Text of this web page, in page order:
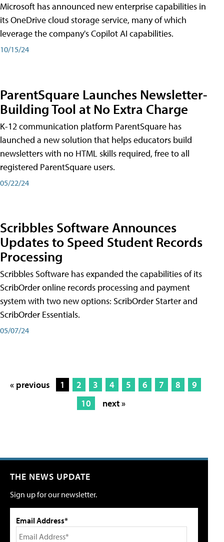
Microsoft has announced new enterprise capabilities in
its OneDrive cloud storage service, many of which
leverage the company's Copilot AI capabilities.
10/15/24
ParentSquare Launches Newsletter-
Building Tool at No Extra Charge
K-12 communication platform ParentSquare has
launched a new solution that helps educators build
newsletters with no HTML skills required, free to all
registered ParentSquare users.
05/22/24
Scribbles Software Announces
Updates to Speed Student Records
Processing
Scribbles Software has expanded the capabilities of its
ScribOrder online records processing and payment
system with two new options: ScribOrder Starter and
ScribOrder Essentials.
05/07/24
« previous 1 2 3 4 5 6 7 8
9
10
next »
THE NEWS UPDATE
Sign up for our newsletter.
Email Address*